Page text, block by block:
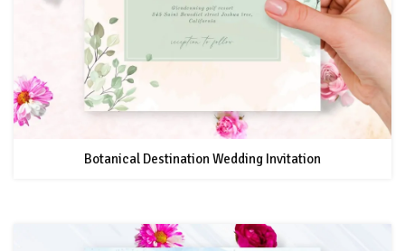
Botanical Destination Wedding Invitation